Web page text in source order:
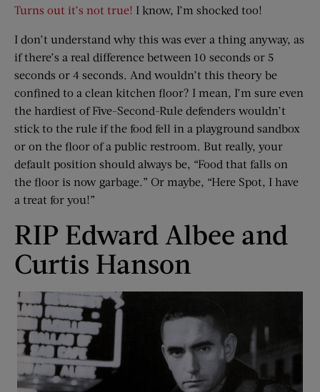
Turns out it’s not true! I know, I’m shocked too!
I don’t understand why this was ever a thing anyway, as
if there’s a real difference between 10 seconds or 5
seconds or 4 seconds. And wouldn’t this theory be
confined to a clean kitchen floor? I mean, I’m sure even
the hardiest of Five-Second-Rule defenders wouldn’t
stick to the rule if the food fell in a playground sandbox
or on the floor of a public restroom. But really, your
default position should always be, “Food that falls on
the floor is now garbage.” Or maybe, “Here Spot, I have
a treat for you!”
RIP Edward Albee and
Curtis Hanson